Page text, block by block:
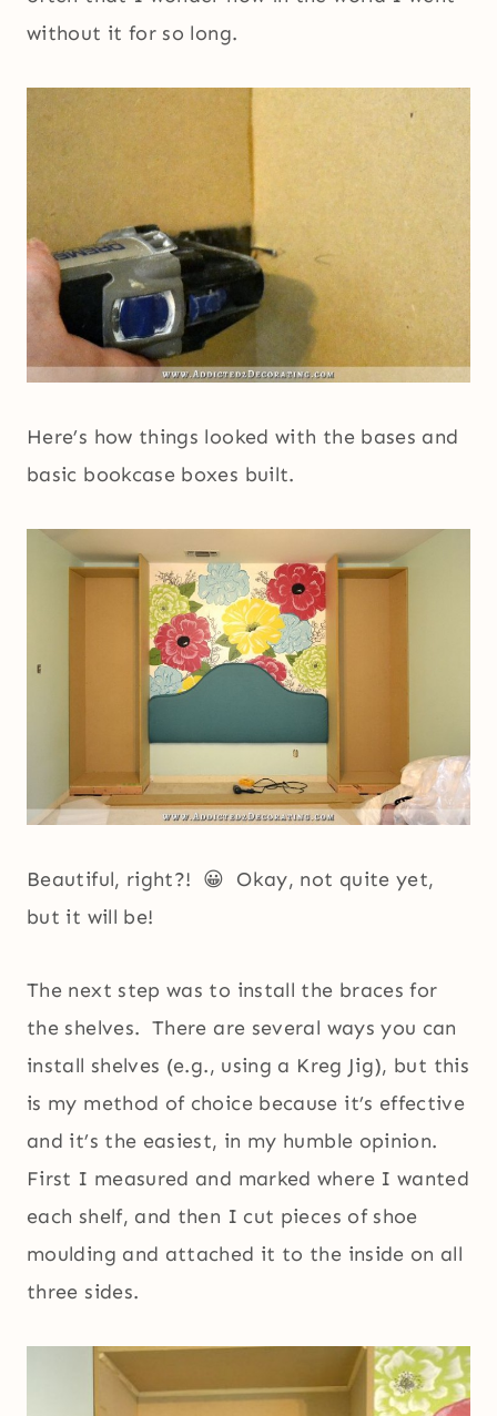
without it for so long.
Here’s how things looked with the bases and
basic bookcase boxes built.
Beautiful, right?! 😀 Okay, not quite yet,
but it will be!
The next step was to install the braces for
the shelves. There are several ways you can
install shelves (e.g., using a Kreg Jig), but this
is my method of choice because it’s effective
and it’s the easiest, in my humble opinion.
First I measured and marked where I wanted
each shelf, and then I cut pieces of shoe
moulding and attached it to the inside on all
three sides.